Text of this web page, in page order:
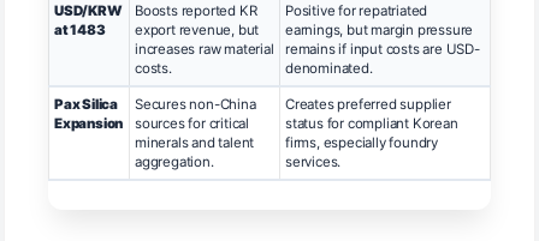
USD/KRW
at 1483
Boosts reported KR
export revenue, but
increases raw material
costs.
Positive for repatriated
earnings, but margin pressure
remains if input costs are USD-
denominated.
Pax Silica
Expansion
Secures non-China
sources for critical
minerals and talent
aggregation.
Creates preferred supplier
status for compliant Korean
firms, especially foundry
services.